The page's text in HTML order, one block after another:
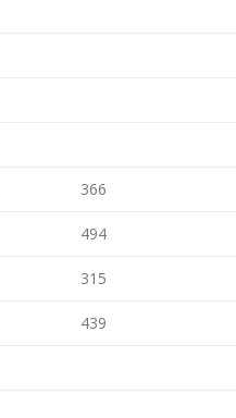
366
494
315
439